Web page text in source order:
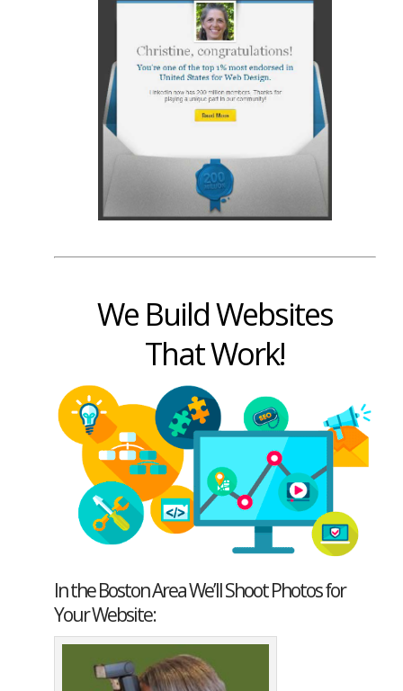
We Build Websites
That Work!
In the Boston Area We’ll Shoot Photos for
Your Website: